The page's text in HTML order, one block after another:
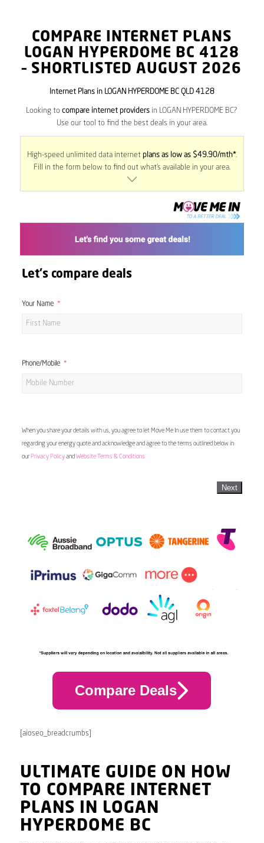
COMPARE INTERNET PLANS
LOGAN HYPERDOME BC 4128
– SHORTLISTED AUGUST 2026
Internet Plans in LOGAN HYPERDOME BC QLD 4128
Looking tocompare internet providers in LOGAN HYPERDOME BC?
Use our tool to find the best deals in your area.
High-speed unlimited data internet plans as low as $49.90/mth*.
Fill in the form below to find out what’s available in your area.
Let's compare deals
Your Name
Phone/Mobile
When you share your details with us, you agree to let Move Me In use them to contact you
regarding your energy quote and acknowledge and agree to the terms outlined below in
our Privacy Policyand Website Terms & Conditions
Next
Compare Deals
[aioseo_breadcrumbs]
ULTIMATE GUIDE ON HOW
TO COMPARE INTERNET
PLANS IN LOGAN
HYPERDOME BC